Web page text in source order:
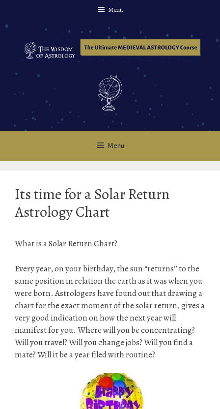
content
Menu
Menu
Its time for a Solar Return
Astrology Chart
What is a Solar Return Chart?
Every year, on your birthday, the sun “returns” to the
same position in relation the earth as it was when you
were born. Astrologers have found out that drawing a
chart for the exact moment of the solar return, gives a
very good indication on how the next year will
manifest for you. Where will you be concentrating?
Will you travel? Will you change jobs? Will you find a
mate? Will it be a year filed with routine?